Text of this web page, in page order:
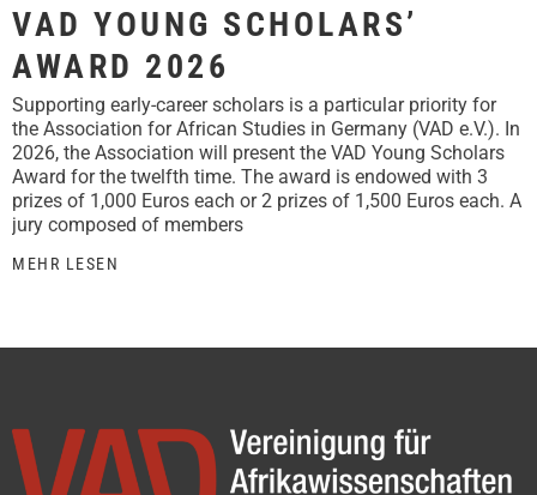
VAD YOUNG SCHOLARS’
AWARD 2026
Supporting early-career scholars is a particular priority for
the Association for African Studies in Germany (VAD e.V.). In
2026, the Association will present the VAD Young Scholars
Award for the twelfth time. The award is endowed with 3
prizes of 1,000 Euros each or 2 prizes of 1,500 Euros each. A
jury composed of members
MEHR LESEN